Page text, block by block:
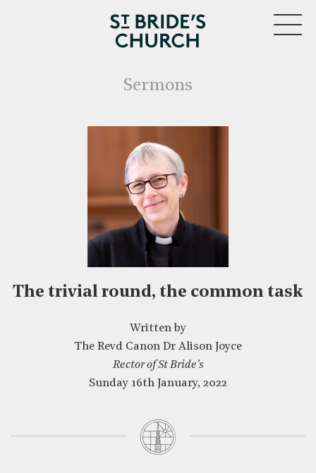
CLOSE
Sermons
The trivial round, the common task
Written by
The Revd Canon Dr Alison Joyce
Rector of St Bride's
Sunday 16th January, 2022